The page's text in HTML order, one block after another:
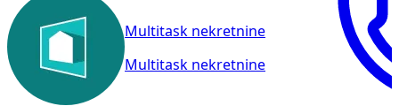
Multitask nekretnine
Multitask nekretnine